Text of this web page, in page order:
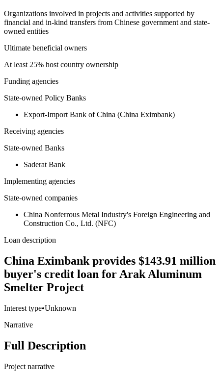
Organizations involved in projects and activities supported by
financial and in-kind transfers from Chinese government and state-
owned entities
Ultimate beneficial owners
At least 25% host country ownership
Funding agencies
State-owned Policy Banks
Export-Import Bank of China (China Eximbank)
Receiving agencies
State-owned Banks
Saderat Bank
Implementing agencies
State-owned companies
China Nonferrous Metal Industry's Foreign Engineering and
Construction Co., Ltd. (NFC)
Loan description
China Eximbank provides $143.91 million
buyer's credit loan for Arak Aluminum
Smelter Project
Interest type•Unknown
Narrative
Full Description
Project narrative